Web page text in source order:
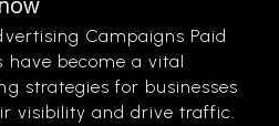
Campaigns Paid
become a vital
strategies for businesses
visibility and drive traffic.